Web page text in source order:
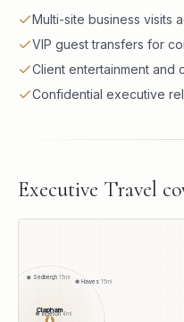
Multi-site business visits
VIP guest transfers for
Client entertainment and
Confidential executive
Executive Travel
Ingleton 4mi
Hawes 15mi
Sedbergh 15mi
Clapham
●